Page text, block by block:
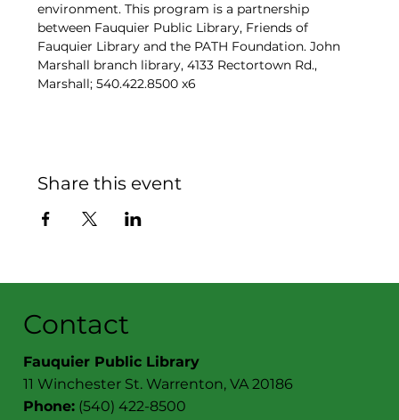
environment. This program is a partnership
between Fauquier Public Library, Friends of
Fauquier Library and the PATH Foundation. John
Marshall branch library, 4133 Rectortown Rd.,
Marshall; 540.422.8500 x6
Share this event
Contact
Fauquier Public Library
11 Winchester St. Warrenton, VA 20186
Phone: (540) 422-8500